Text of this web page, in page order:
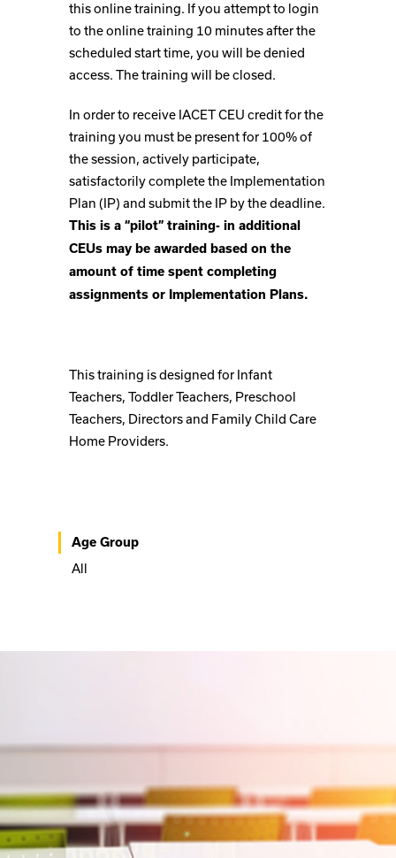
this online training. If you attempt to login
to the online training 10 minutes after the
scheduled start time, you will be denied
access. The training will be closed.
In order to receive IACET CEU credit for the
training you must be present for 100% of
the session, actively participate,
satisfactorily complete the Implementation
Plan (IP) and submit the IP by the deadline.
This is a “pilot” training- in additional
CEUs may be awarded based on the
amount of time spent completing
assignments or Implementation Plans.
This training is designed for Infant
Teachers, Toddler Teachers, Preschool
Teachers, Directors and Family Child Care
Home Providers.
Age Group
All